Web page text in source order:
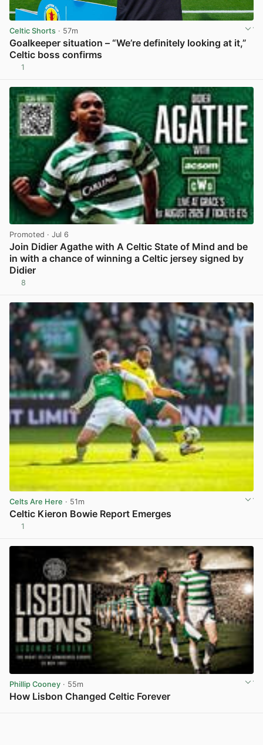
Celtic Shorts · 57m
Goalkeeper situation – “We’re definitely looking at it,”
Celtic boss confirms
1
Promoted · Jul 6
Join Didier Agathe with A Celtic State of Mind and be
in with a chance of winning a Celtic jersey signed by
Didier
8
Celts Are Here · 51m
Celtic Kieron Bowie Report Emerges
1
Phillip Cooney · 55m
How Lisbon Changed Celtic Forever